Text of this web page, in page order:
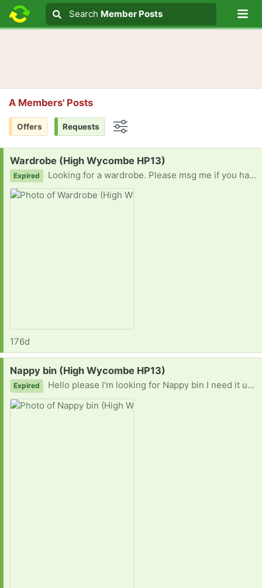
Search text
Search
Search Member Posts
A Members' Posts
Offers Requests
Request:
Wardrobe (High Wycombe HP13)
Expired Looking for a wardrobe. Please msg me if you have any. Thank you
176d
Request:
Nappy bin (High Wycombe HP13)
Expired Hello please I'm looking for Nappy bin I need it urgently, I can pick it up at your house.